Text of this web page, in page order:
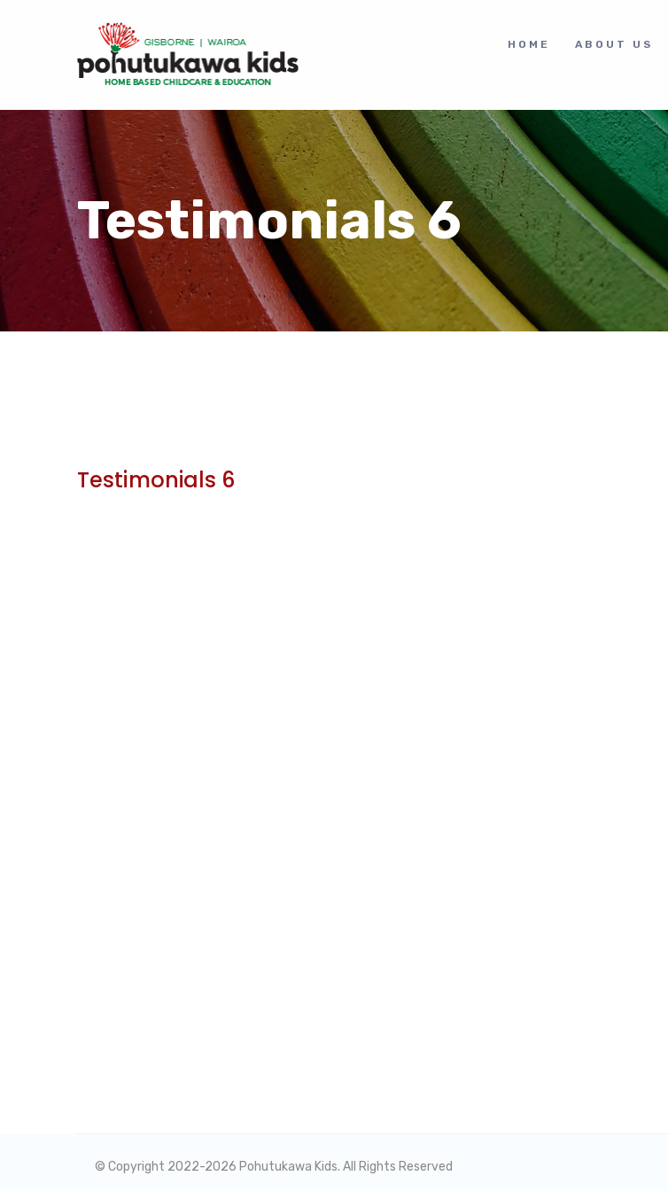
HOME ABOUT US
Testimonials 6
Testimonials 6
© Copyright 2022-2026 Pohutukawa Kids. All Rights Reserved